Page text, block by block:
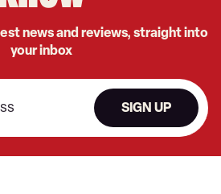
news and reviews, straight into
your inbox
SIGN UP